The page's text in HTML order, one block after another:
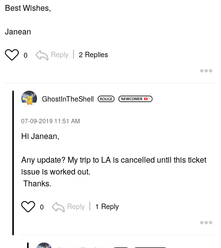
Best Wishes,
Janean
0 Reply 2 Replies
GhostInTheShell
‎07-09-2019 11:51 AM
Hi Janean,
Any update? My trip to LA is cancelled until this ticket
issue is worked out.
Thanks.
0 Reply 1 Reply